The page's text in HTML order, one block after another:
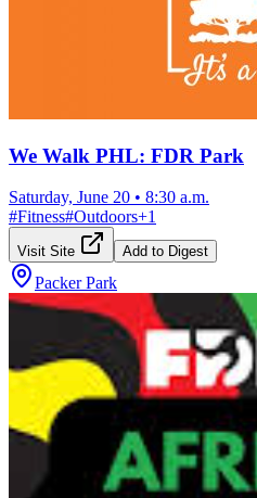
We Walk PHL: FDR Park
Saturday, June 20 • 8:30 a.m.
#Fitness#Outdoors+1
Visit Site Add to Digest
Packer Park